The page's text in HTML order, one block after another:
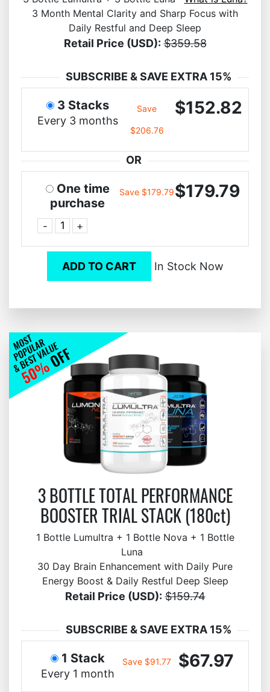
3 Month Mental Clarity and Sharp Focus with
Daily Restful and Deep Sleep
Retail Price (USD): $359.58
SUBSCRIBE & SAVE EXTRA 15%
3 Stacks
Every 3 months
Save
$206.76
$152.82
OR
One time
purchase
- +
Save $179.79$179.79
ADD TO CART In Stock Now
3 BOTTLE TOTAL PERFORMANCE
BOOSTER TRIAL STACK (180ct)
1 Bottle Lumultra + 1 Bottle Nova + 1 Bottle
Luna
30 Day Brain Enhancement with Daily Pure
Energy Boost & Daily Restful Deep Sleep
Retail Price (USD): $159.74
SUBSCRIBE & SAVE EXTRA 15%
1 Stack
Every 1 month
Save $91.77 $67.97